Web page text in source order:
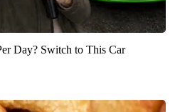
Day? Switch to This Car